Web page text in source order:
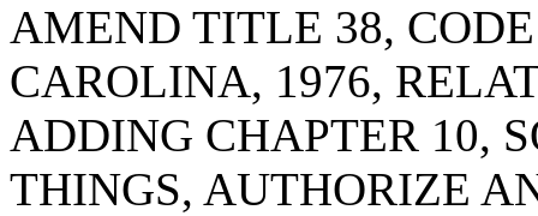
AMEND TITLE 38,
CAROLINA, 1976,
ADDING CHAPTER 10,
THINGS, AUTHORIZE